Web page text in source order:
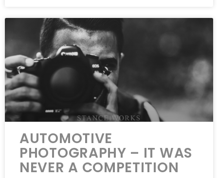
AUTOMOTIVE
PHOTOGRAPHY – IT WAS
NEVER A COMPETITION